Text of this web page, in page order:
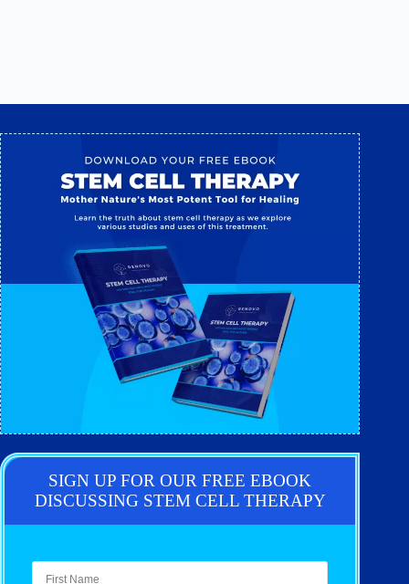
SIGN UP FOR OUR FREE EBOOK
DISCUSSING STEM CELL THERAPY